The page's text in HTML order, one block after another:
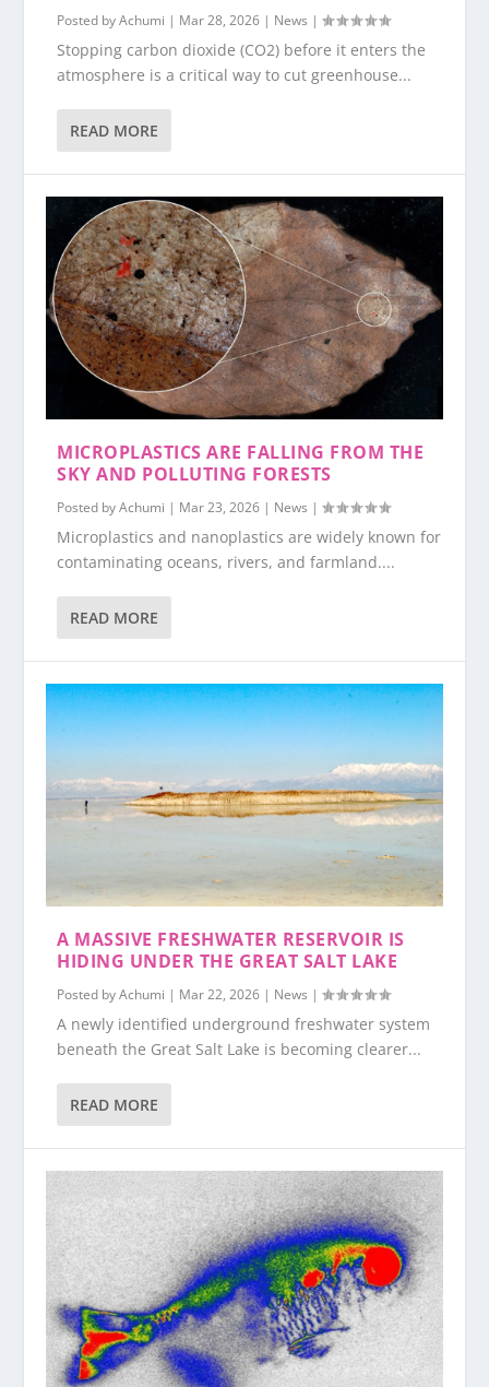
Posted byAchumi | Mar 28, 2026 | News |
Stopping carbon dioxide (CO2) before it enters the
atmosphere is a critical way to cut greenhouse...
READ MORE
MICROPLASTICS ARE FALLING FROM THE
SKY AND POLLUTING FORESTS
Posted byAchumi | Mar 23, 2026 | News |
Microplastics and nanoplastics are widely known for
contaminating oceans, rivers, and farmland....
READ MORE
A MASSIVE FRESHWATER RESERVOIR IS
HIDING UNDER THE GREAT SALT LAKE
Posted byAchumi | Mar 22, 2026 | News |
A newly identified underground freshwater system
beneath the Great Salt Lake is becoming clearer...
READ MORE